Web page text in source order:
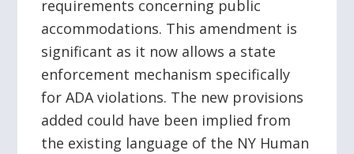
requirements concerning public
accommodations. This amendment is
significant as it now allows a state
enforcement mechanism specifically
for ADA violations. The new provisions
added could have been implied from
the existing language of the NY Human